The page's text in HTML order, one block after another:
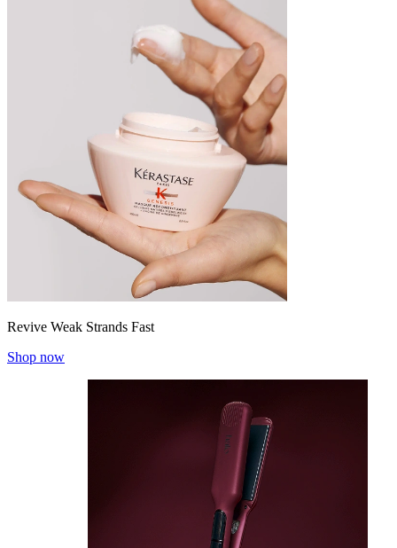
Revive Weak Strands Fast
Shop now